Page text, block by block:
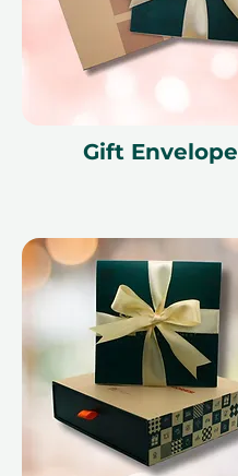
Gift Envelope